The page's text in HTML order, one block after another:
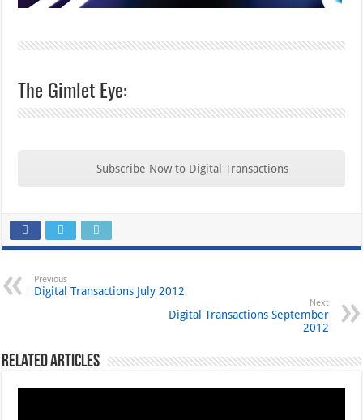
The Gimlet Eye:
Subscribe Now to Digital Transactions
Previous
Digital Transactions July 2012
Next
Digital Transactions September
2012
Related Articles